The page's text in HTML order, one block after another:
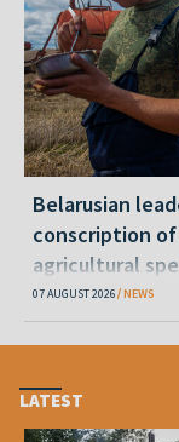
Belarusian
conscription
agricultural
07 AUGUST 2026 NEWS
LATEST